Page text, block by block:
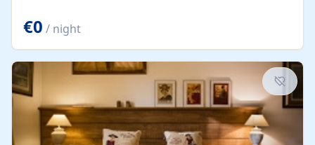
villages to explore and Florence, Siena, Assisi etc. only
1.5 hrs. away.
€0 / night